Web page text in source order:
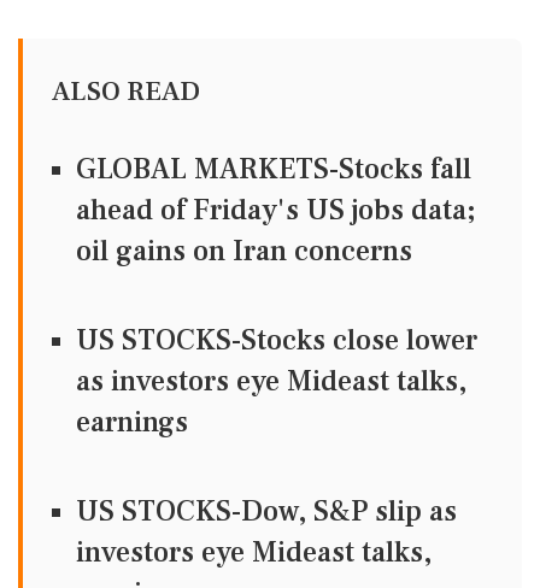
ALSO READ
GLOBAL MARKETS-Stocks fall
ahead of Friday's US jobs data;
oil gains on Iran concerns
US STOCKS-Stocks close lower
as investors eye Mideast talks,
earnings
US STOCKS-Dow, S&P slip as
investors eye Mideast talks,